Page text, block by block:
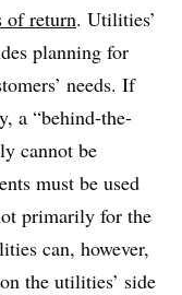
of return. Utilities’
planning for
needs. If
a “behind-the-
cannot be
must be used
primarily for the
can, however,
the utilities’ side